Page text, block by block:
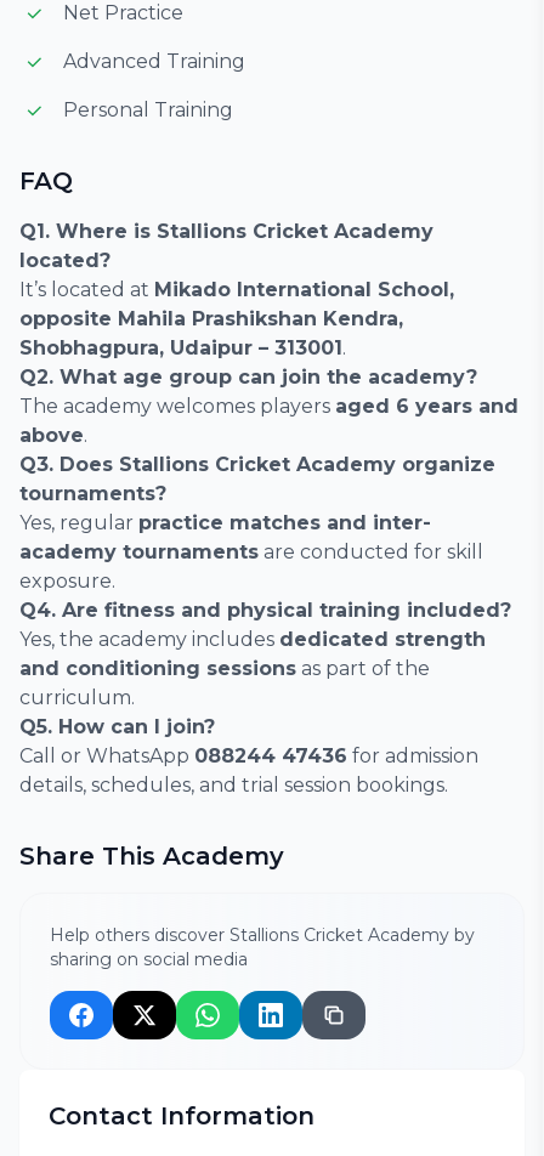
Net Practice
Advanced Training
Personal Training
FAQ
Q1. Where is Stallions Cricket Academy
located?
It’s located at Mikado International School,
opposite Mahila Prashikshan Kendra,
Shobhagpura, Udaipur – 313001.
Q2. What age group can join the academy?
The academy welcomes players aged 6 years and
above.
Q3. Does Stallions Cricket Academy organize
tournaments?
Yes, regular practice matches and inter-
academy tournaments are conducted for skill
exposure.
Q4. Are fitness and physical training included?
Yes, the academy includes dedicated strength
and conditioning sessions as part of the
curriculum.
Q5. How can I join?
Call or WhatsApp 088244 47436 for admission
details, schedules, and trial session bookings.
Share This Academy
Help others discover Stallions Cricket Academy by
sharing on social media
Contact Information